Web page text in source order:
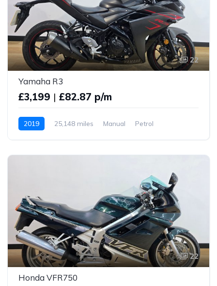
22
Yamaha R3
£3,199 | £82.87 p/m
2019 25,148 miles Manual Petrol
22
Honda VFR750